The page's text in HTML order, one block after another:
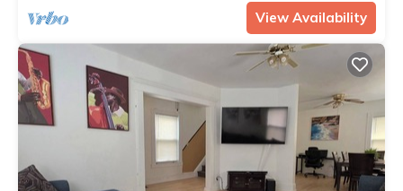
View Availability